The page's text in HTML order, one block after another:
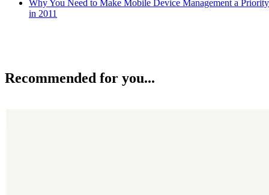
Why You Need to Make Mobile Device Management a Priority
in 2011
Recommended for you...